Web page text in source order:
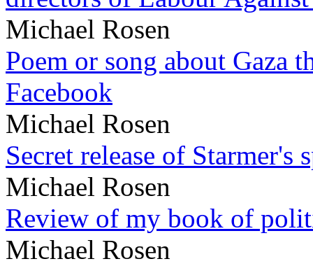
Michael Rosen
Poem or song about Gaza
Facebook
Michael Rosen
Secret release of Starmer's
Michael Rosen
Review of my book of
Michael Rosen